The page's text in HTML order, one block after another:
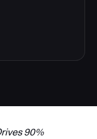
90%